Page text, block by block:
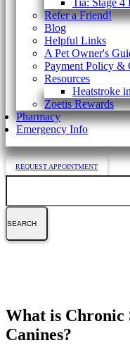
Refer a Friend!
Blog
Helpful Links
A Pet Owner's
Payment Policy &
Resources
Heatstroke
Zoetis Rewards
Pharmacy
Emergency Info
REQUEST APPOINTMENT
What is
Canines?